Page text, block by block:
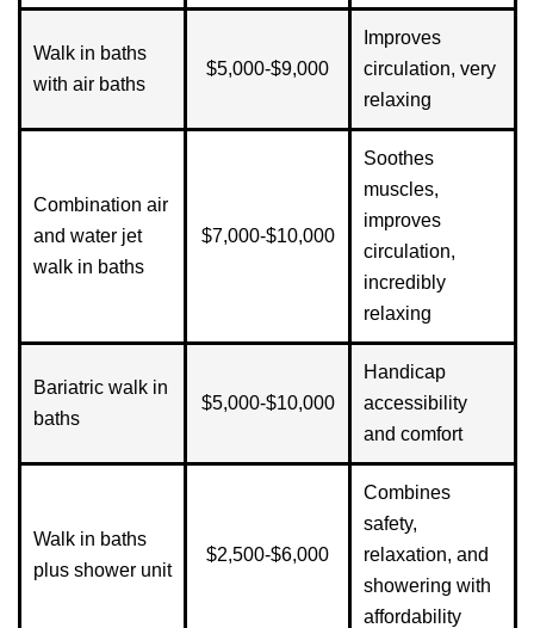
Walk in baths
with air baths
$5,000-$9,000
Improves
circulation, very
relaxing
Combination air
and water jet
walk in baths
$7,000-$10,000
Soothes
muscles,
improves
circulation,
incredibly
relaxing
Bariatric walk in
baths
$5,000-$10,000
Handicap
accessibility
and comfort
Walk in baths
plus shower unit
$2,500-$6,000
Combines
safety,
relaxation, and
showering with
affordability